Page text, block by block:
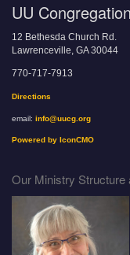
UU
12 Bethesda Church Rd.
Lawrenceville, GA 30044
770-717-7913
Directions
email: info@uucg.org
Powered by IconCMO
Our Ministry Structure